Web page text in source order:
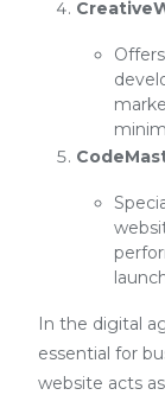
In the digital
essential for
website acts